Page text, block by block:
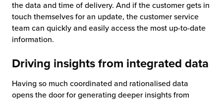
the data and time of delivery. And if the customer gets in
touch themselves for an update, the customer service
team can quickly and easily access the most up-to-date
information.
Driving insights from integrated data
Having so much coordinated and rationalised data
opens the door for generating deeper insights from